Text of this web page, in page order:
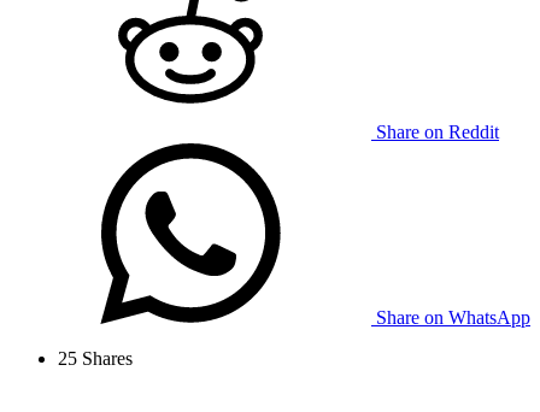
Share on Reddit
Share on WhatsApp
25 Shares